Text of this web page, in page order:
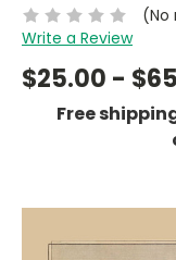
(No
Write a Review
$25.00 -
Free